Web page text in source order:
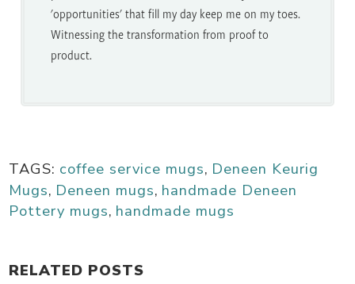
'opportunities' that fill my day keep me on my toes.
Witnessing the transformation from proof to
product.
TAGS: coffee service mugs, Deneen Keurig
Mugs, Deneen mugs, handmade Deneen
Pottery mugs, handmade mugs
RELATED POSTS